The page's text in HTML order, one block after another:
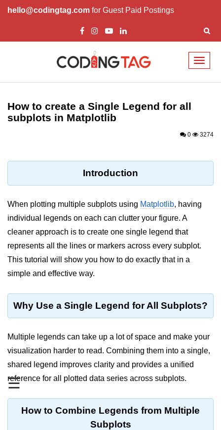
hello@codingtag.com for Guest Paid Postings
☰
Introduction to
Python Introduction
Why beginners should learn Python
Environment Setup of Python
Significance of Python in Machine
Learning
How to use Python for Web
Scraping and Data Extraction?
Fundamentals in
Python
Operators in Python
Loop in Python
Loop Requirement in Python
Input and Output in Python
How to create a Single Legend for all
subplots in Matplotlib
0 3274
Introduction
When plotting multiple subplots using Matplotlib, having
individual legends on each can clutter your figure. A
cleaner approach is to create one single legend that
represents all the lines or markers across every subplot.
This tutorial will show you how to do exactly that in a
simple and effective way.
Why Use a Single Legend for All Subplots?
Multiple legends can take up a lot of space and make your
visualization harder to read. Combining them into a single,
shared legend improves clarity and provides a unified
reference for all plotted data series across subplots.
How to Combine Legends from Multiple
Subplots